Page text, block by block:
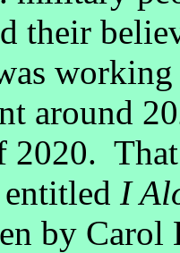
their
around
2020.
I
by Carol